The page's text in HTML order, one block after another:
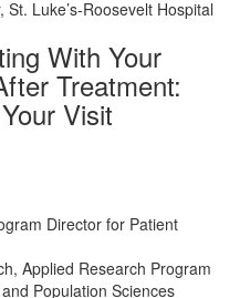
Luke’s-Roosevelt Hospital
With Your
Treatment:
Visit
Director for Patient
Applied Research Program
Population Sciences